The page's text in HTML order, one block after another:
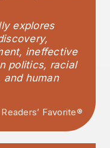
explores
ineffective
politics, racial
human
Favorite®